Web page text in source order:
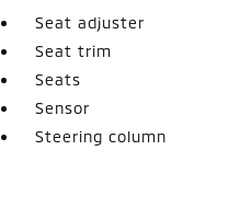
Seat adjuster
Seat trim
Seats
Sensor
Steering column